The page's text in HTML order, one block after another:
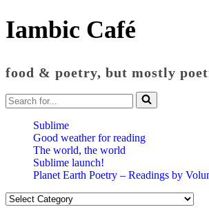
Iambic Café
food & poetry, but mostly
Search
for...
Sublime
Good weather for reading
The world, the world
Sublime launch!
Planet Earth Poetry – Readings by
Categories